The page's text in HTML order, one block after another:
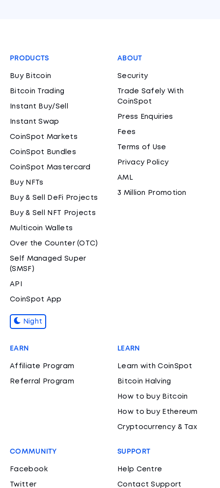
PRODUCTS
Buy Bitcoin
Bitcoin Trading
Instant Buy/Sell
Instant Swap
CoinSpot Markets
CoinSpot Bundles
CoinSpot Mastercard
Buy NFTs
Buy & Sell DeFi Projects
Buy & Sell NFT Projects
Multicoin Wallets
Over the Counter (OTC)
Self Managed Super
(SMSF)
API
CoinSpot App
Night
ABOUT
Security
Trade Safely With
CoinSpot
Press Enquiries
Fees
Terms of Use
Privacy Policy
AML
3 Million Promotion
EARN
Affiliate Program
Referral Program
LEARN
Learn with CoinSpot
Bitcoin Halving
How to buy Bitcoin
How to buy Ethereum
Cryptocurrency & Tax
COMMUNITY
Facebook
Twitter
SUPPORT
Help Centre
Contact Support